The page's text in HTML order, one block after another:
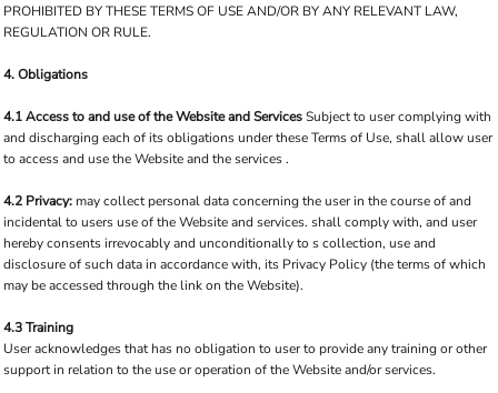
PROHIBITED BY THESE TERMS OF USE AND/OR BY ANY RELEVANT LAW,
REGULATION OR RULE.
4. Obligations
4.1 Access to and use of the Website and ServicesSubject to user complying with
and discharging each of its obligations under these Terms of Use, shall allow user
to access and use the Website and the services .
4.2 Privacy: may collect personal data concerning the user in the course of and
incidental to users use of the Website and services. shall comply with, and user
hereby consents irrevocably and unconditionally to s collection, use and
disclosure of such data in accordance with, its Privacy Policy (the terms of which
may be accessed through the link on the Website).
4.3 Training
User acknowledges that has no obligation to user to provide any training or other
support in relation to the use or operation of the Website and/or services.